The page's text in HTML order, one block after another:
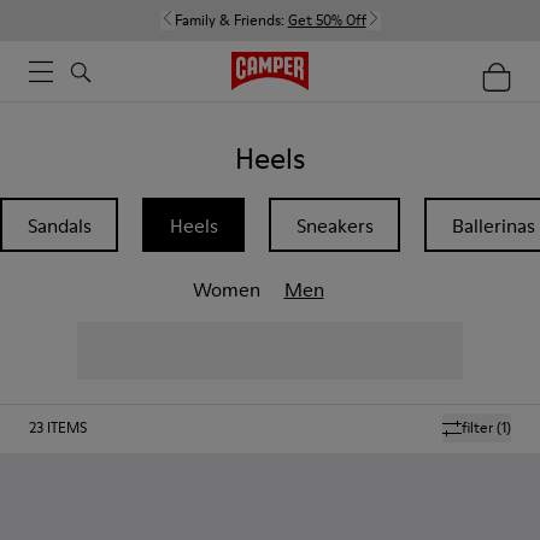
Family & Friends: Get 50% Off
Heels
Sandals Heels Sneakers Ballerinas
Women Men
filter(1)
23 ITEMS